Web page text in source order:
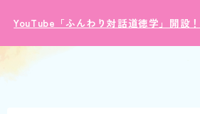
YouTube「ふんわり対話道徳学」開設！